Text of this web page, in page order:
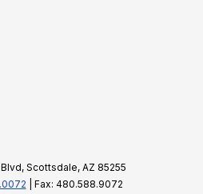
Scottsdale, AZ 85255
| Fax: 480.588.9072